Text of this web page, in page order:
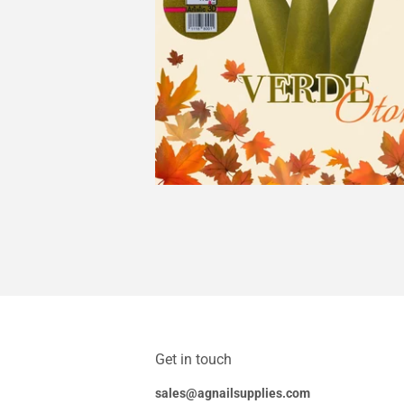
Get in touch
sales@agnailsupplies.com